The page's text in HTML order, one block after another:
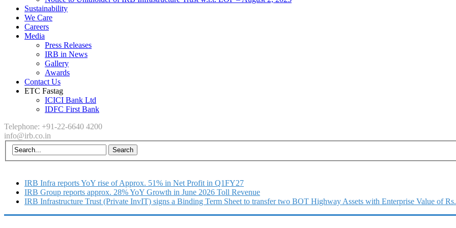
Sustainability
We Care
Careers
Media
Press Releases
IRB in News
Gallery
Awards
Contact Us
ETC Fastag
ICICI Bank Ltd
IDFC First Bank
Telephone: +91-22-6640 4200
info@irb.co.in
IRB Infra reports YoY rise of Approx. 51% in Net Profit in Q1FY27
IRB Group reports approx. 28% YoY Growth in June 2026 Toll Revenue
IRB Infrastructure Trust (Private InvIT) signs a Binding Term Sheet to transfer two BOT Highway Assets with Enterprise Value of